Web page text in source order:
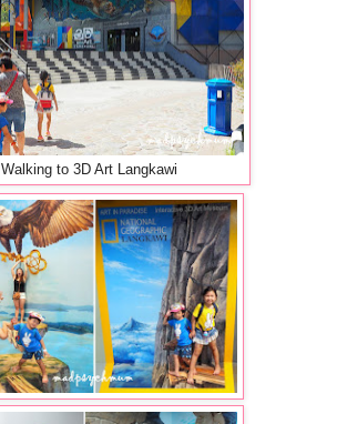
Walking to 3D Art Langkawi